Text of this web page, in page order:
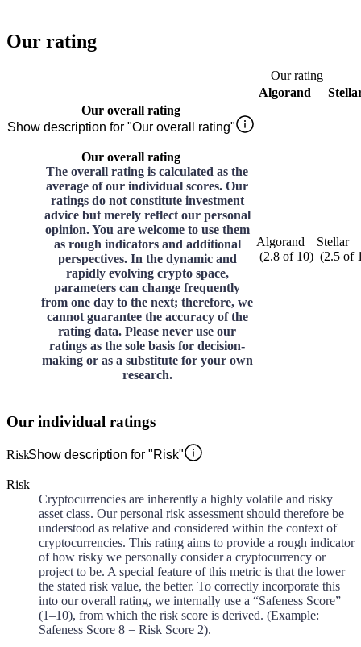
Our rating
Our rating
Algorand
Our overall rating
Show description for "Our overall rating"
Our overall rating
The overall rating is calculated as the
average of our individual scores. Our
ratings do not constitute investment
advice but merely reflect our personal
opinion. You are welcome to use them
as rough indicators and additional
perspectives. In the dynamic and
rapidly evolving crypto space,
parameters can change frequently
from one day to the next; therefore, we
cannot guarantee the accuracy of the
rating data. Please never use our
ratings as the sole basis for decision-
making or as a substitute for your own
research.
Algorand
(2.8 of 10)
Stellar
(2.5 of
Our individual ratings
RiskShow description for "Risk"
Risk
Cryptocurrencies are inherently a highly volatile and risky
asset class. Our personal risk assessment should therefore be
understood as relative and considered within the context of
cryptocurrencies. This rating aims to provide a rough indicator
of how risky we personally consider a cryptocurrency or
project to be. A special feature of this metric is that the lower
the stated risk value, the better. To correctly incorporate this
into our overall rating, we internally use a “Safeness Score”
(1–10), from which the risk score is derived. (Example:
Safeness Score 8 = Risk Score 2).